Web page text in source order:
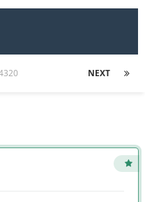
NEXT